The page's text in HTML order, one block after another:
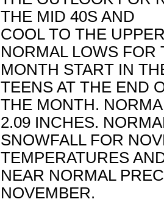
THE MID 40S AND
COOL TO THE
NORMAL LOWS FOR
MONTH START IN
TEENS AT THE END
THE MONTH.
2.09 INCHES.
SNOWFALL FOR
TEMPERATURES
NEAR NORMAL
NOVEMBER.